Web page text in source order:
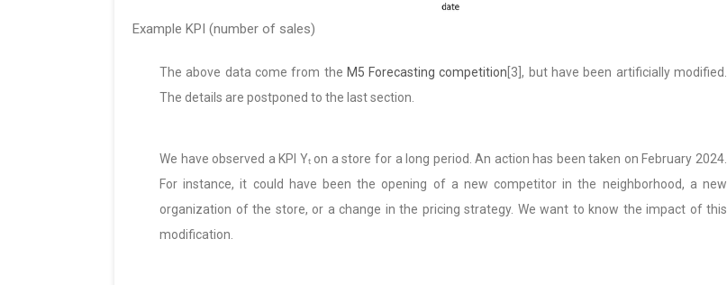
Example KPI (number of sales)
The above data come from the M5 Forecasting competition [3], but have been artificially modified.
The details are postponed to the last section.
We have observed a KPI Yₜ on a store for a long period. An action has been taken on February 2024.
For instance, it could have been the opening of a new competitor in the neighborhood, a new
organization of the store, or a change in the pricing strategy. We want to know the impact of this
modification.